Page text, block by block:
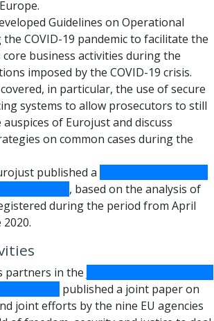
Guidelines on Operational
COVID-19 pandemic to facilitate the
business activities during the
imposed by the COVID-19 crisis.
in particular, the use of secure
systems to allow prosecutors to still
of Eurojust and discuss
on common cases during the
published a
, based on the analysis of
during the period from April
2020.
partners in the
published a joint paper on
joint efforts by the nine EU agencies